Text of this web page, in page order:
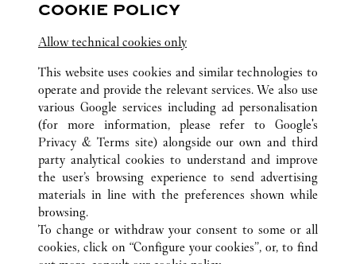
9 rue de la Monnaie
ALL CARTIER LOCATIONS FRANCE
PARIS
23 PLACE VENDÔME
CUSTOMER CARE
CONTACT US
COOKIE POLICY
Allow technical cookies only
This website uses cookies and similar technologies to
operate and provide the relevant services. We also use
various Google services including ad personalisation
(for more information, please refer to Google's
Privacy & Terms site) alongside our own and third
party analytical cookies to understand and improve
the user’s browsing experience to send advertising
materials in line with the preferences shown while
browsing.
To change or withdraw your consent to some or all
cookies, click on “Configure your cookies”, or, to find